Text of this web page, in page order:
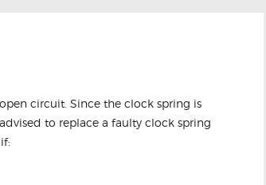
circuit. Since the clock spring is
to replace a faulty clock spring